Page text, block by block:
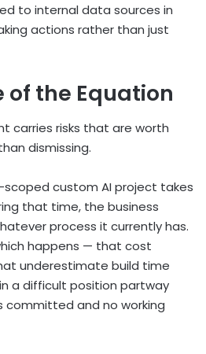
to internal data sources in
actions rather than just
of the Equation
carries risks that are worth
dismissing.
scoped custom AI project takes
that time, the business
process it currently has.
happens — that cost
underestimate build time
a difficult position partway
committed and no working